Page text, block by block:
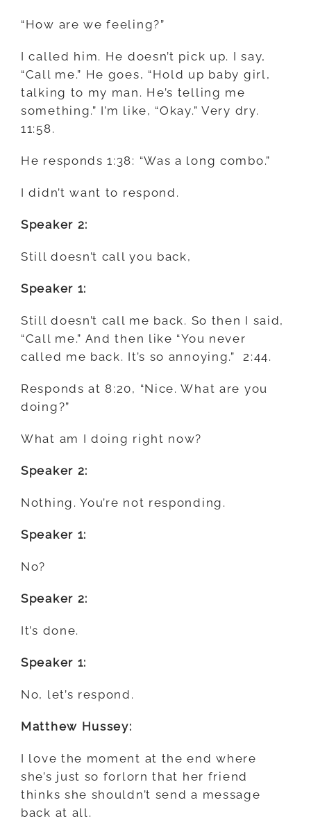
“How are we feeling?”
I called him. He doesn’t pick up. I say,
“Call me.” He goes, “Hold up baby girl,
talking to my man. He’s telling me
something.” I’m like, “Okay.” Very dry.
11:58.
He responds 1:38: “Was a long combo.”
I didn’t want to respond.
Speaker 2:
Still doesn’t call you back,
Speaker 1:
Still doesn’t call me back. So then I said,
“Call me.” And then like “You never
called me back. It’s so annoying.” 2:44.
Responds at 8:20, “Nice. What are you
doing?”
What am I doing right now?
Speaker 2:
Nothing. You’re not responding.
Speaker 1:
No?
Speaker 2:
It’s done.
Speaker 1:
No, let’s respond.
Matthew Hussey:
I love the moment at the end where
she’s just so forlorn that her friend
thinks she shouldn’t send a message
back at all.